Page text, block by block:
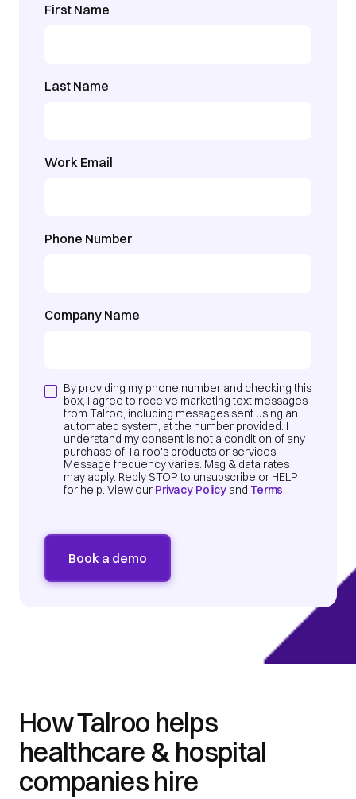
First Name
Last Name
Work Email
Phone Number
Company Name
By providing my phone number and checking this
box, I agree to receive marketing text messages
from Talroo, including messages sent using an
automated system, at the number provided. I
understand my consent is not a condition of any
purchase of Talroo's products or services.
Message frequency varies. Msg & data rates
may apply. Reply STOP to unsubscribe or HELP
for help. View our Privacy Policy andTerms.
How Talroo helps
healthcare & hospital
companies hire